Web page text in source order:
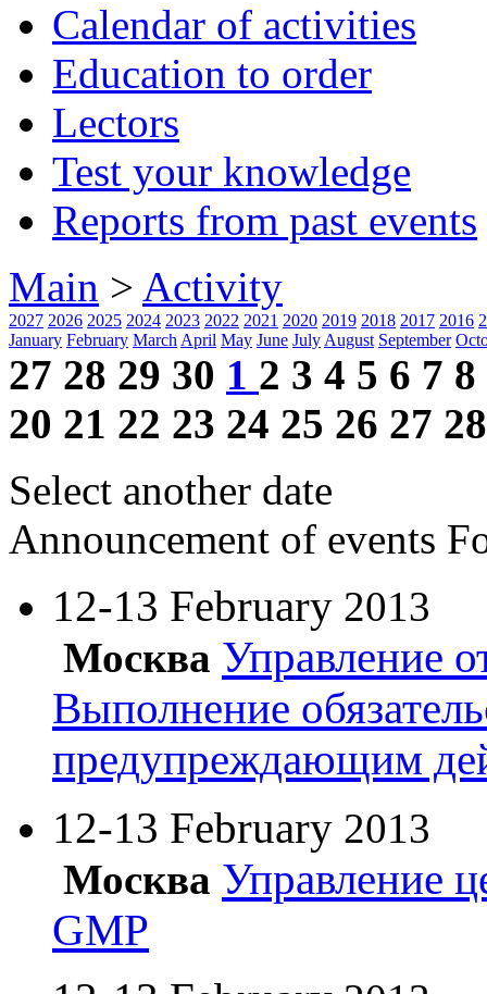
Calendar of activities
Education to order
Lectors
Test your knowledge
Reports from past events
Main > Activity
2027 2026 2025 2024 2023 2022 2021 2020 2019 2018 2017 2016
January February MarchApril May June JulyAugust September
27 28 29 30 1 2 3 4 5 6 7 8
20 21 22 23 24 25 26 27 28
Select another date
Announcement of events
12-13 February 2013
Москва Управление
Выполнение
предупреждающим
12-13 February 2013
Москва Управление
GMP